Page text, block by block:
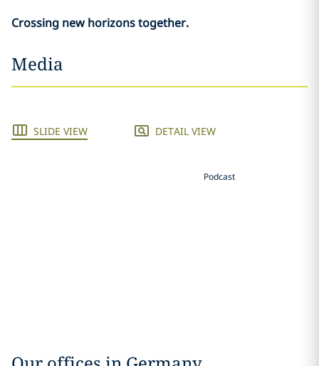
Crossing new horizons together.
Media
SLIDE VIEW DETAIL VIEW
Podcast